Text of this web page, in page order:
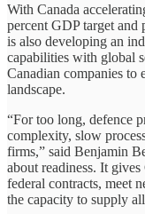
With Canada
percent GDP target and
is also developing an
capabilities with global
Canadian companies to
landscape.
“For too long, defence
complexity, slow
firms,” said Benjamin
about readiness. It
federal contracts, meet
the capacity to supply